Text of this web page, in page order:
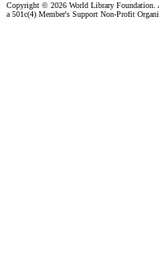
Copyright © 2026 World Library Foundation.
a 501c(4) Member's Support Non-Profit